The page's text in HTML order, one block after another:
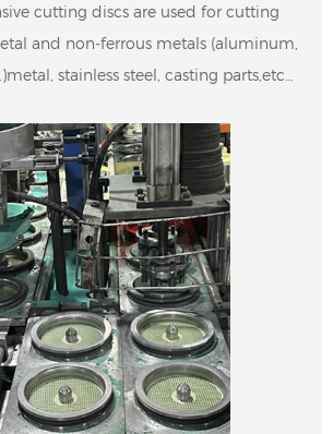
cutting discs are used for cutting
and non-ferrous metals (aluminum,
stainless steel, casting parts,etc…